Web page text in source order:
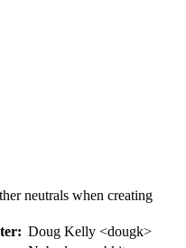
neutrals when creating
Doug Kelly <dougk>